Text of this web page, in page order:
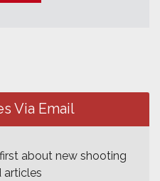
Via Email
about new shooting
articles